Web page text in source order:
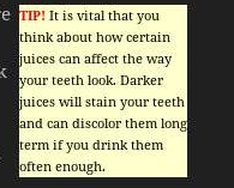
TIP! It is vital that you
think about how certain
juices can affect the way
your teeth look. Darker
juices will stain your teeth
and can discolor them long
term if you drink them
often enough.